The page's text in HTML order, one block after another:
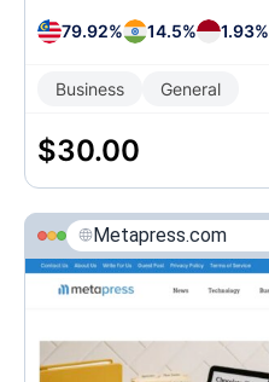
79.92% 14.5% 1.93%
Business General
$30.00
Metapress.com